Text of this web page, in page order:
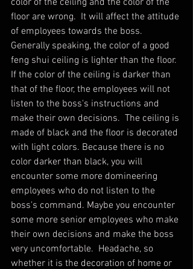
floor are wrong.  It will affect the attitude
of employees towards the boss.
Generally speaking, the color of a good
feng shui ceiling is lighter than the floor.
If the color of the ceiling is darker than
that of the floor, the employees will not
listen to the boss's instructions and
make their own decisions.  The ceiling is
made of black and the floor is decorated
with light colors. Because there is no
color darker than black, you will
encounter some more domineering
employees who do not listen to the
boss's command. Maybe you encounter
some more senior employees who make
their own decisions and make the boss
very uncomfortable.  Headache, so
whether it is the decoration of home or